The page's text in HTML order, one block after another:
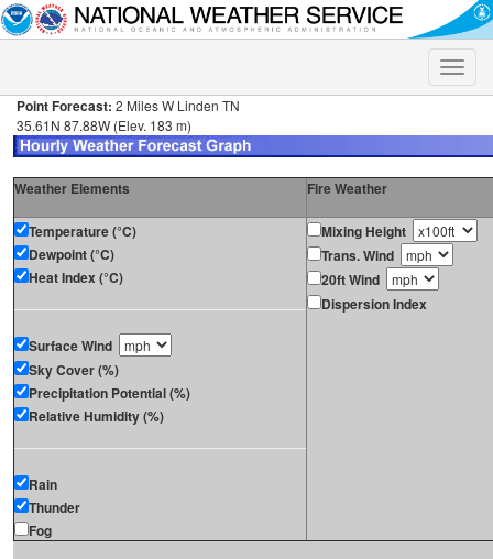
Toggle
Point Forecast: 2 Miles W Linden TN
35.61N 87.88W (Elev. 183 m)
Weather Elements Fire Weather
Temperature (°C)
Dewpoint (°C)
Heat Index (°C)
Surface Wind
Sky Cover (%)
Precipitation Potential (%)
Relative Humidity (%)
Rain
Thunder
Fog
Mixing Height
Trans. Wind
20ft Wind
Dispersion Index